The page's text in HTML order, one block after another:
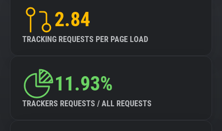
2.84
TRACKING REQUESTS PER PAGE LOAD
11.93%
TRACKERS REQUESTS / ALL REQUESTS